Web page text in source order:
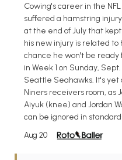
Cowing's career in the
suffered a hamstring
at the end of July that
his new injury is related to
chance he won't be ready
in Week 1 on Sunday,
Seattle Seahawks. It's
Niners receivers room, as
Aiyuk (knee) and Jordan
can be ignored in
Aug 20